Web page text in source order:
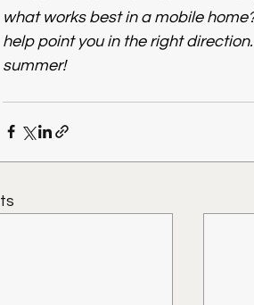
what works best in a mobile
help point you in the right
summer!